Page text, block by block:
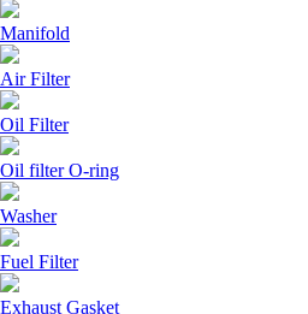
Manifold
Air Filter
Oil Filter
Oil filter O-ring
Washer
Fuel Filter
Exhaust Gasket